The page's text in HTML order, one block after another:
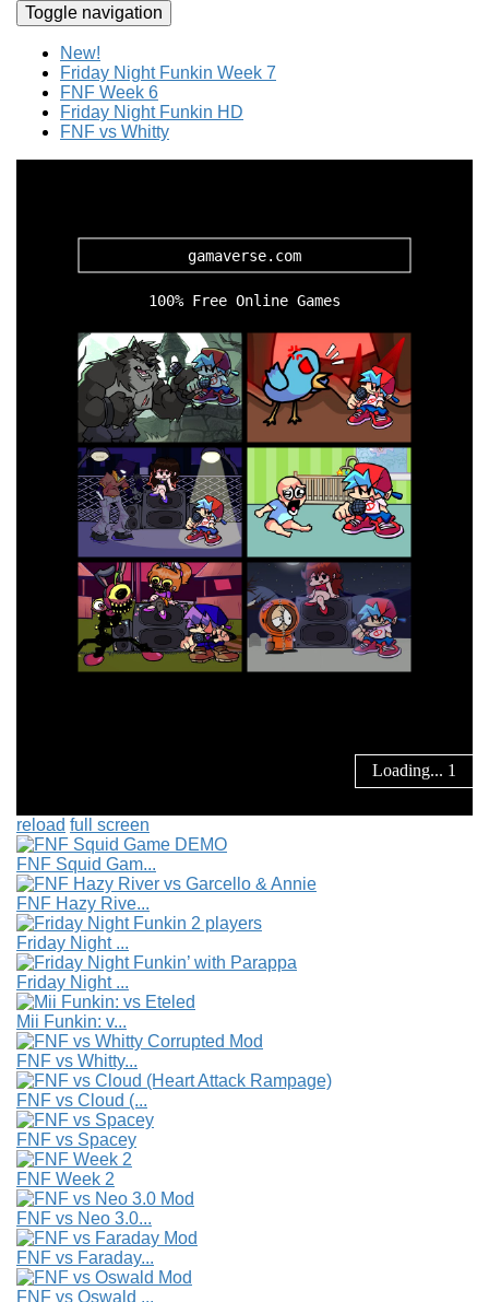
Toggle navigation
New!
Friday Night Funkin Week 7
FNF Week 6
Friday Night Funkin HD
FNF vs Whitty
reload full screen
FNF Squid Gam...
FNF Hazy Rive...
Friday Night ...
Friday Night ...
Mii Funkin: v...
FNF vs Whitty...
FNF vs Cloud (...
FNF vs Spacey
FNF Week 2
FNF vs Neo 3.0...
FNF vs Faraday...
FNF vs Oswald ...